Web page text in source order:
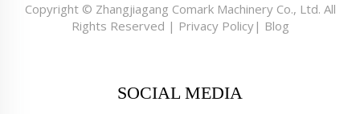
Copyright © Zhangjiagang Comark Machinery Co., Ltd. All
Rights Reserved | Privacy Policy| Blog
SOCIAL MEDIA